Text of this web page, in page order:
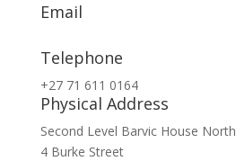
Email
Telephone
+27 71 611 0164
Physical Address
Second Level Barvic House North
4 Burke Street